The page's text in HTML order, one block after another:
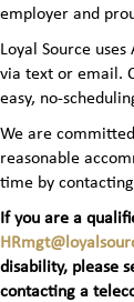
employer and
Loyal Source
via text or email.
easy,
We are
reasonable
time by
If you are a
disability, please
contacting a